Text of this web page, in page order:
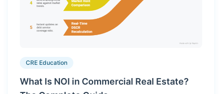
CRE Education
What Is NOI in Commercial Real Estate?